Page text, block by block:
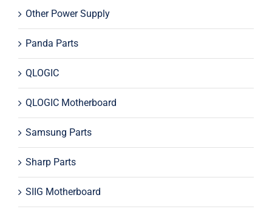
Other Power Supply
Panda Parts
QLOGIC
QLOGIC Motherboard
Samsung Parts
Sharp Parts
SIIG Motherboard